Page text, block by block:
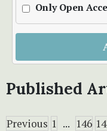
Only Open
Published
Previous 1 ... 146